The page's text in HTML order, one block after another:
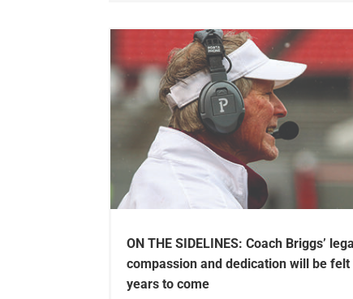
ON THE SIDELINES: Coach Briggs’
compassion and dedication will be
years to come